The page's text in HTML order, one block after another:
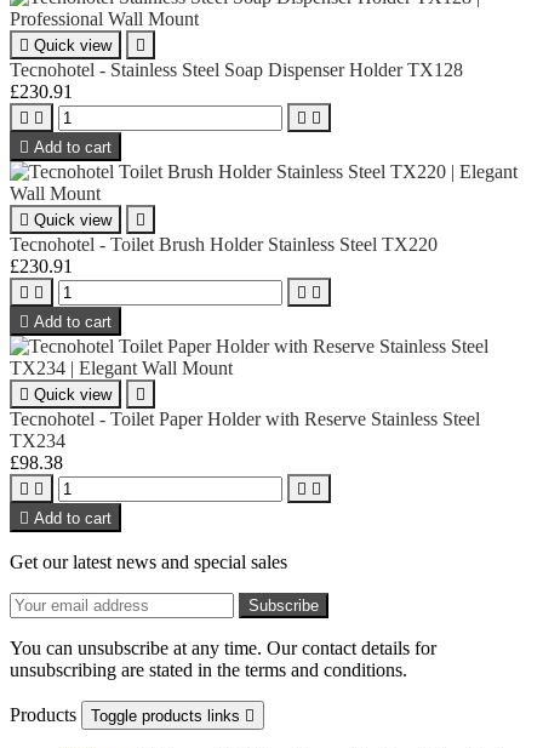
 Quick view 
Tecnohotel - Stainless Steel Soap Dispenser Holder TX128
£230.91
   
 Add to cart
 Quick view 
Tecnohotel - Toilet Brush Holder Stainless Steel TX220
£230.91
   
 Add to cart
 Quick view 
Tecnohotel - Toilet Paper Holder with Reserve Stainless Steel
TX234
£98.38
   
 Add to cart
Get our latest news and special sales
You can unsubscribe at any time. Our contact details for
unsubscribing are stated in the terms and conditions.
Products Toggle products links 